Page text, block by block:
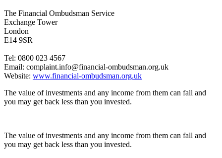
The Financial Ombudsman Service
Exchange Tower
London
E14 9SR
Tel: 0800 023 4567
Email: complaint.info@financial-ombudsman.org.uk
Website: www.financial-ombudsman.org.uk
The value of investments and any income from them can fall and
you may get back less than you invested.
The value of investments and any income from them can fall and
you may get back less than you invested.